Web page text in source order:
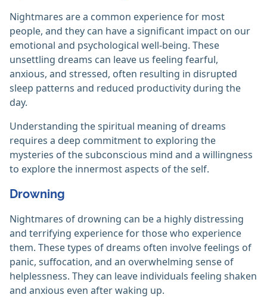
Nightmares are a common experience for most
people, and they can have a significant impact on our
emotional and psychological well-being. These
unsettling dreams can leave us feeling fearful,
anxious, and stressed, often resulting in disrupted
sleep patterns and reduced productivity during the
day.
Understanding the spiritual meaning of dreams
requires a deep commitment to exploring the
mysteries of the subconscious mind and a willingness
to explore the innermost aspects of the self.
Drowning
Nightmares of drowning can be a highly distressing
and terrifying experience for those who experience
them. These types of dreams often involve feelings of
panic, suffocation, and an overwhelming sense of
helplessness. They can leave individuals feeling shaken
and anxious even after waking up.